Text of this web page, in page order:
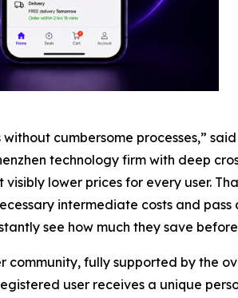
cumbersome processes,”
technology firm with deep
lower prices for every user.
intermediate costs and
see how much they save
fully supported by the
user receives a unique